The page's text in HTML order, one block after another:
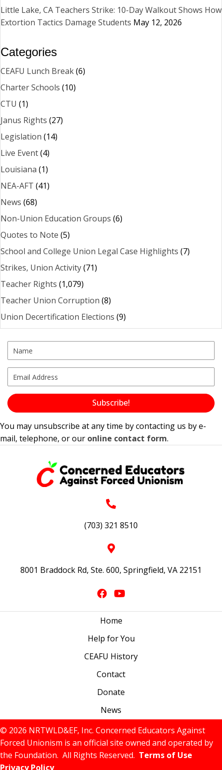
Little Lake, CA Teachers Strike: 10-Day Walkout Shows How
Extortion Tactics Damage Students May 12, 2026
Categories
CEAFU Lunch Break(6)
Charter Schools (10)
CTU (1)
Janus Rights (27)
Legislation (14)
Live Event(4)
Louisiana (1)
NEA-AFT (41)
News (68)
Non-Union Education Groups (6)
Quotes to Note (5)
School and College Union Legal Case Highlights (7)
Strikes, Union Activity(71)
Teacher Rights (1,079)
Teacher Union Corruption (8)
Union Decertification Elections (9)
Subscribe!
You may unsubscribe at any time by contacting us by e-
mail, telephone, or our online contact form.
(703) 321 8510
8001 Braddock Rd, Ste. 600, Springfield, VA 22151
Home
Help for You
CEAFU History
Contact
Donate
News
© 2026 NRTWLD&EF, Inc. Concerned Educators Against
Forced Unionism is an official site owned and operated by
the Foundation. All Rights Reserved. Terms of Use
Privacy Policy